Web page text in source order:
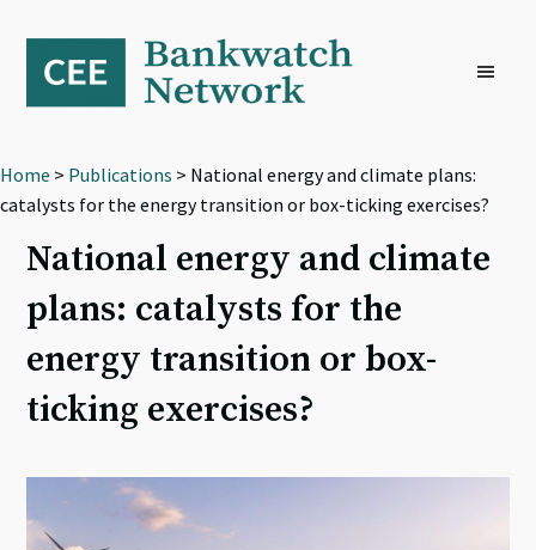
primary
navigation
content
footer
Home > Publications > National energy and climate plans:
catalysts for the energy transition or box-ticking exercises?
National energy and climate
plans: catalysts for the
energy transition or box-
ticking exercises?